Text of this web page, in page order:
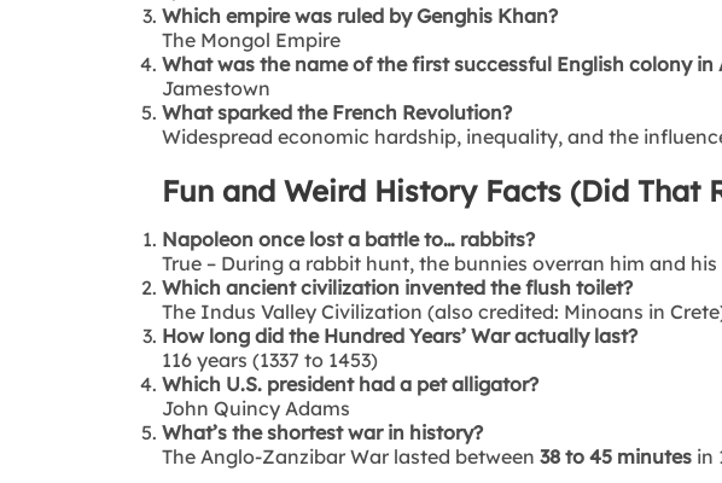
Which empire was ruled by Genghis Khan?
The Mongol Empire
What was the name of the first successful English colony in
Jamestown
What sparked the French Revolution?
Widespread economic hardship, inequality, and the
Fun and Weird History Facts (Did That
Napoleon once lost a battle to… rabbits?
True – During a rabbit hunt, the bunnies overran him and his
Which ancient civilization invented the flush toilet?
The Indus Valley Civilization (also credited: Minoans in
How long did the Hundred Years’ War actually last?
116 years (1337 to 1453)
Which U.S. president had a pet alligator?
John Quincy Adams
What’s the shortest war in history?
The Anglo-Zanzibar War lasted between38 to 45 minutes in